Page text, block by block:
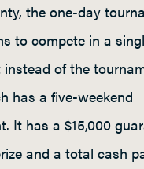
the one-day
to compete in a
of the
has a five-weekend
It has a $15,000
and a total cash